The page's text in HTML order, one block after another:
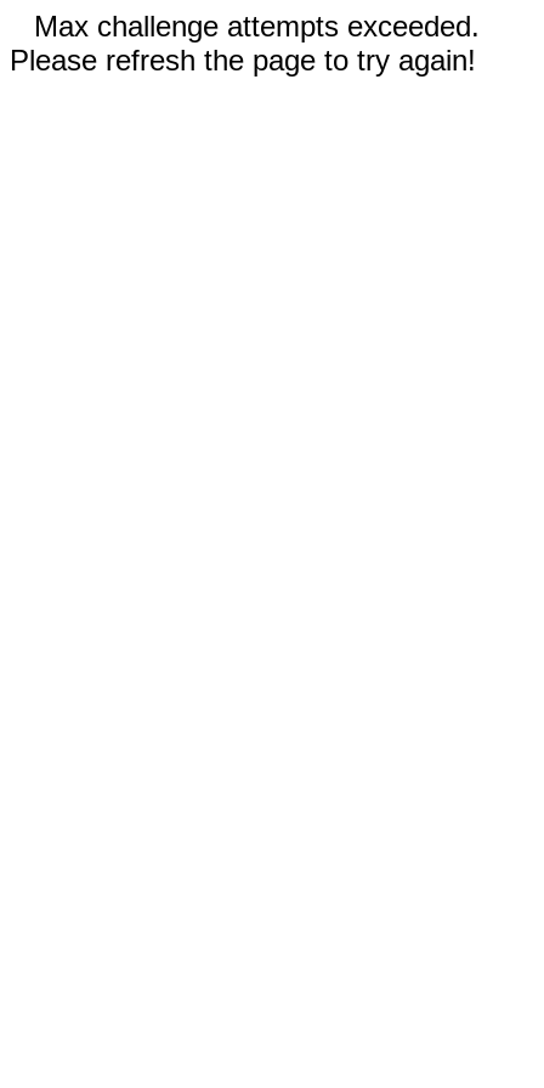
Max challenge attempts exceeded.
Please refresh the page to try again!